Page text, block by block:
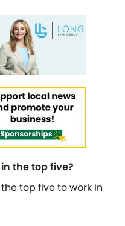
the top five?
top five to work in